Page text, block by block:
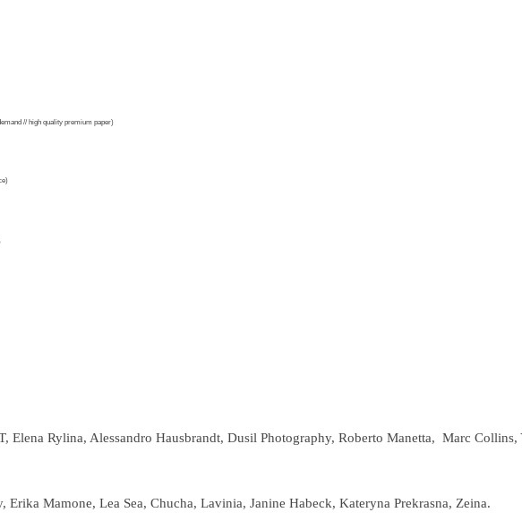
// high quality premium paper)
Elena Rylina, Alessandro Hausbrandt, Dusil Photography, Roberto Manetta, Marc Collins,
Erika Mamone, Lea Sea, Chucha, Lavinia, Janine Habeck, Kateryna Prekrasna, Zeina.